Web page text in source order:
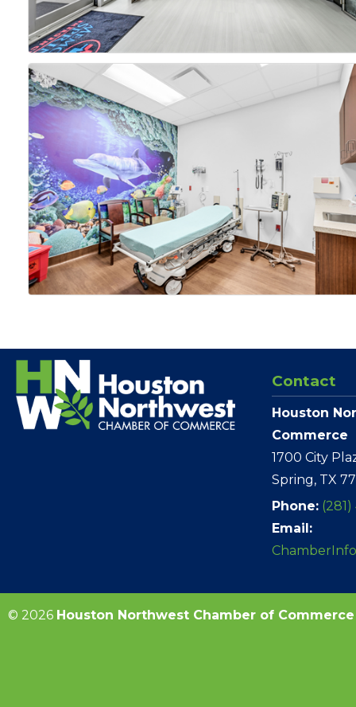
Contact
Houston
Commerce
1700 City
Spring, TX
Phone:
Email:
© 2026 Houston Northwest Chamber of Commerce